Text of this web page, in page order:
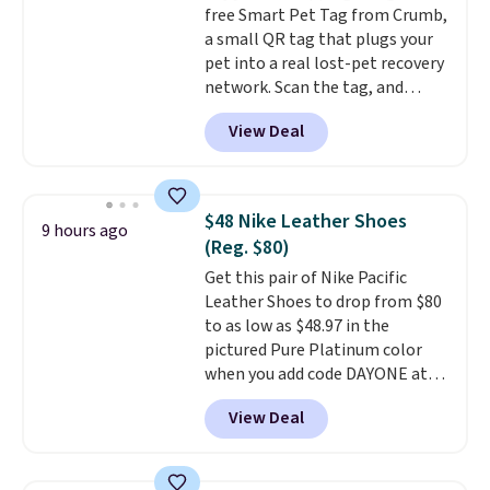
is simple, and so is cleanup.
free Smart Pet Tag from Crumb,
a small QR tag that plugs your
pet into a real lost-pet recovery
network. Scan the tag, and
whoever finds your dog or cat
can instantly send you their
location, while Crumb
vets, shelters, and its user
community and posts a missing-
pet alert to Facebook and
Instagram on your behalf. The
tag also opens up a digital
profile the finder can see, with
emergency contacts, allergies,
and medical notes, without
exposing your actual phone
number or home address unless
View Deal
9 hours ago
$48 Nike Leather Shoes
(Reg. $80)
Get this pair of Nike Pacific
Leather Shoes to drop from $80
to as low as $48.97 in the
pictured Pure Platinum color
when you add code DAYONE at
checkout at Nike.com. This is a
wildly low price for a pair of Nike
with leather uppers. They also
View Deal